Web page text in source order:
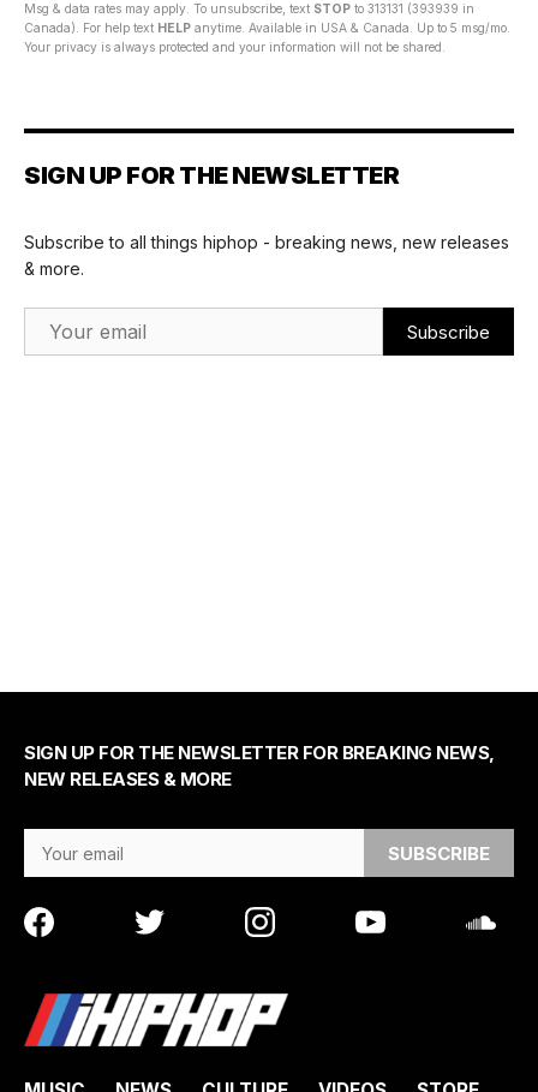
Msg & data rates may apply. To unsubscribe, text STOP to 313131 (393939 in
Canada). For help text HELP anytime. Available in USA & Canada. Up to 5 msg/mo.
Your privacy is always protected and your information will not be shared.
SIGN UP FOR THE NEWSLETTER
Subscribe to all things hiphop - breaking news, new releases
& more.
SIGN UP FOR THE NEWSLETTER FOR BREAKING NEWS,
NEW RELEASES & MORE